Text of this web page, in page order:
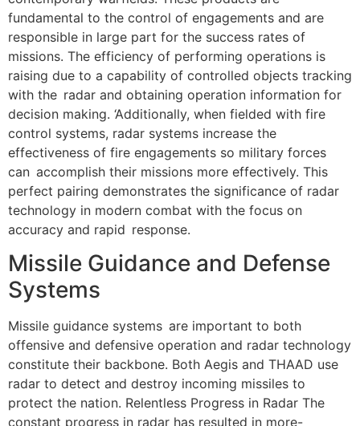
fundamental to the control of engagements and are
responsible in large part for the success rates of
missions. The efficiency of performing operations is
raising due to a capability of controlled objects tracking
with the radar and obtaining operation information for
decision making. ‘Additionally, when fielded with fire
control systems, radar systems increase the
effectiveness of fire engagements so military forces
can accomplish their missions more effectively. This
perfect pairing demonstrates the significance of radar
technology in modern combat with the focus on
accuracy and rapid response.
Missile Guidance and Defense
Systems
Missile guidance systems are important to both
offensive and defensive operation and radar technology
constitute their backbone. Both Aegis and THAAD use
radar to detect and destroy incoming missiles to
protect the nation. Relentless Progress in Radar The
constant progress in radar has resulted in more-